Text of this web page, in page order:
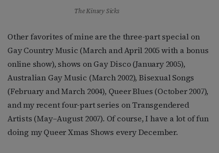
The Kinsey Sicks
Other favorites of mine are the three-part special on
Gay Country Music (March and April 2005 with a bonus
online show), shows on Gay Disco (January 2005),
Australian Gay Music (March 2002), Bisexual Songs
(February and March 2004), Queer Blues (October 2007),
and my recent four-part series on Transgendered
Artists (May–August 2007). Of course, I have a lot of fun
doing my Queer Xmas Shows every December.